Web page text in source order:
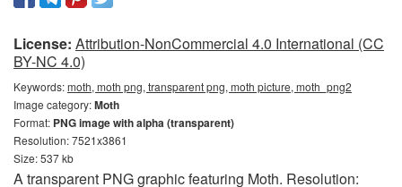
License: Attribution-NonCommercial 4.0 International (CC
BY-NC 4.0)
Keywords:moth, moth png, transparent png, moth picture, moth_png2
Image category:Moth
Format: PNG image with alpha (transparent)
Resolution: 7521x3861
Size: 537 kb
A transparent PNG graphic featuring Moth. Resolution: